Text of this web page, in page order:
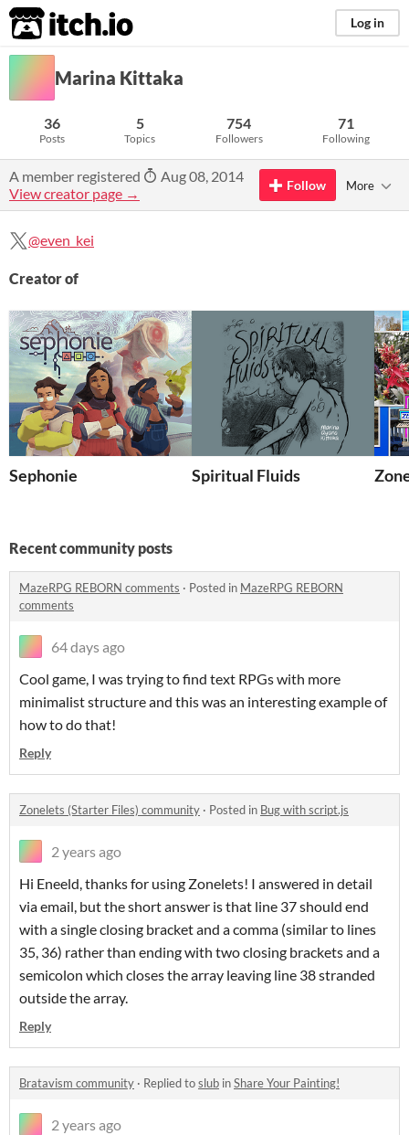
itch.io Log in
Marina Kittaka
36
Posts
5
Topics
754
Followers
71
Following
A member registered
Aug 08, 2014
View creator page →
Follow More
@even_kei
Creator of
Sephonie Spiritual Fluids
Recent community posts
MazeRPG REBORN comments · Posted in MazeRPG REBORN
comments
64 days ago
Cool game, I was trying to find text RPGs with more
minimalist structure and this was an interesting example of
how to do that!
Reply
Zonelets (Starter Files) community · Posted in Bug with script.js
2 years ago
Hi Eneeld, thanks for using Zonelets! I answered in detail
via email, but the short answer is that line 37 should end
with a single closing bracket and a comma (similar to lines
35, 36) rather than ending with two closing brackets and a
semicolon which closes the array leaving line 38 stranded
outside the array.
Reply
Bratavism community · Replied toslub inShare Your Painting!
2 years ago